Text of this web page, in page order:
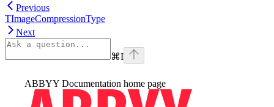
Previous
TImageCompressionType
Next
⌘I
ABBYY Documentation home page